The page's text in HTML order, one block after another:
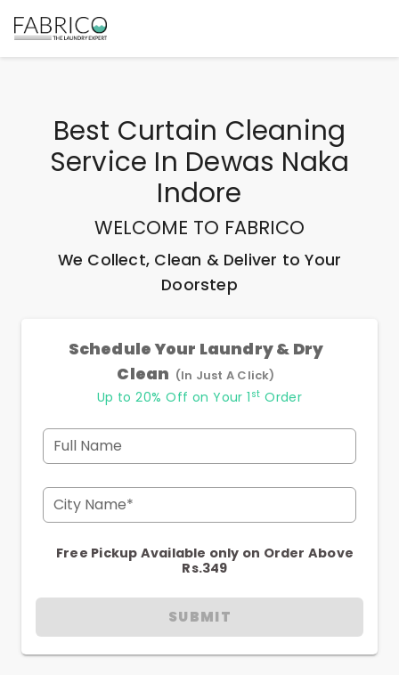
Best Curtain Cleaning
Service In Dewas Naka
Indore
WELCOME TO FABRICO
We Collect, Clean & Deliver to Your
Doorstep
Schedule Your Laundry & Dry
Clean (In Just A Click)
Up to 20% Off on Your 1 st Order
Full Name
City Name*
Free Pickup Available only on Order Above
Rs.349
SUBMIT